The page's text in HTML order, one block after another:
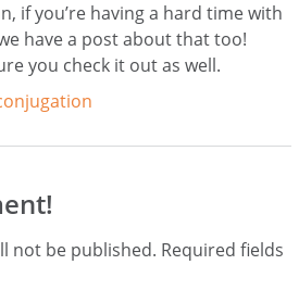
if you’re having a hard time with
have a post about that too!
you check it out as well.
not be published. Required fields